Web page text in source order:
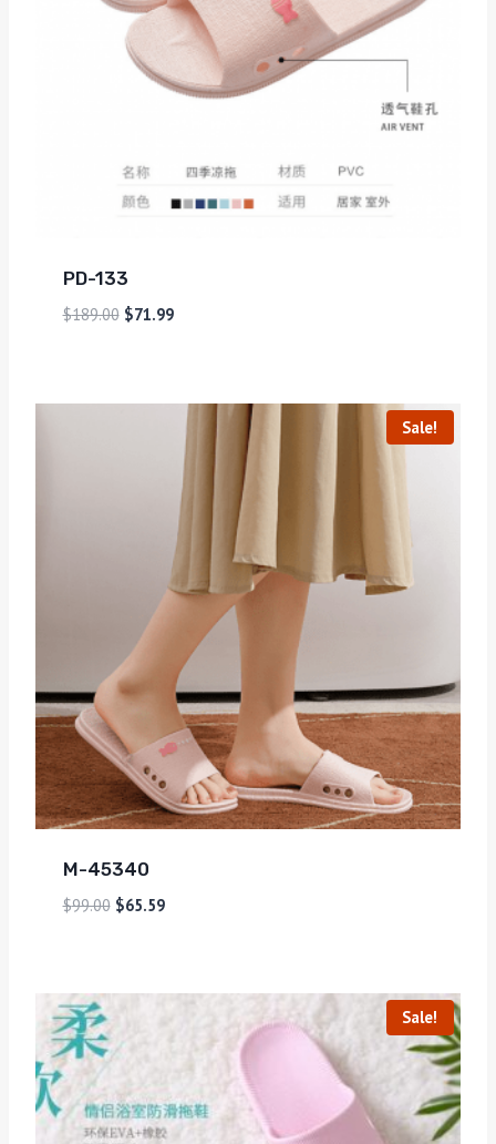
PD-133
$189.00 $71.99
Sale!
M-45340
$99.00 $65.59
Sale!